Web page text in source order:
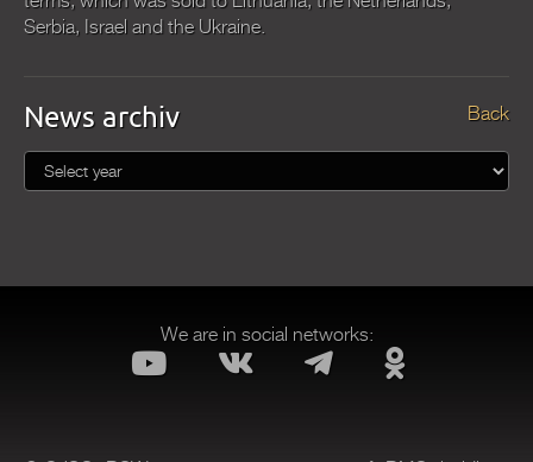
Serbia, Israel and the Ukraine.
Back
News archiv
We are in social networks: